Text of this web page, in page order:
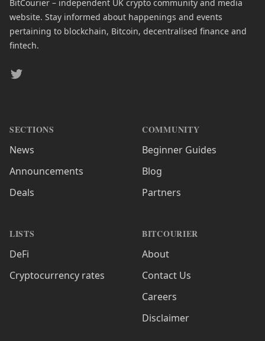
BitCourier – independent UK crypto community and media
website. Stay informed about happenings and events
pertaining to blockchain, Bitcoin, decentralised finance and
fintech.
Twitter
SECTIONS
News
Announcements
Deals
LISTS
DeFi
Cryptocurrency rates
COMMUNITY
Beginner Guides
Blog
Partners
BITCOURIER
About
Contact Us
Careers
Disclaimer